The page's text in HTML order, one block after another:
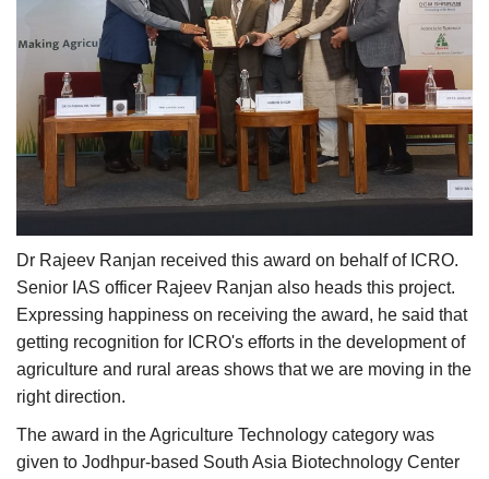
Dr Rajeev Ranjan received this award on behalf of ICRO.
Senior IAS officer Rajeev Ranjan also heads this project.
Expressing happiness on receiving the award, he said that
getting recognition for ICRO's efforts in the development of
agriculture and rural areas shows that we are moving in the
right direction.
The award in the Agriculture Technology category was
given to Jodhpur-based South Asia Biotechnology Center